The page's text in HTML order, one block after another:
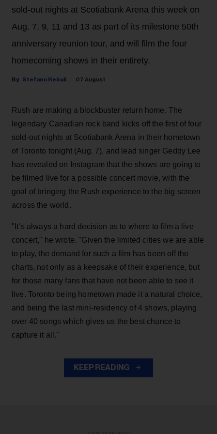
sold-out nights at Scotiabank Arena this week on
Aug. 7, 9, 11 and 13 as part of its milestone 50th
anniversary reunion tour, and will film the four
homecoming shows in their entirety.
Stefano Rebuli 07 August
Rush are making a blockbuster return home. The
legendary Canadian rock band kicks off the first of four
sold-out nights at Scotiabank Arena in their hometown
of Toronto tonight (Aug. 7), and lead singer Geddy Lee
has revealed on Instagram that the shows are going to
be filmed live for a possible concert movie, with the
goal of bringing the Rush experience to the big screen
across the world.
"It’s always a hard decision as to where to film a live
concert," he wrote. "Given the limited cities we are able
to play, the demand for such a film has been off the
charts, not only as a keepsake of their experience, but
for those many fans that have not been able to see it
live. Toronto being hometown made it a natural choice,
and being the last mini-residency of 4 shows, playing
over 40 songs which gives us the best chance to
capture it all."
KEEP READING